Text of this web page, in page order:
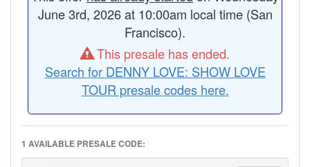
June 3rd, 2026 at 10:00am local time (San
Francisco).
This presale has ended.
Search for DENNY LOVE: SHOW LOVE
TOUR presale codes here.
1 AVAILABLE PRESALE CODE: